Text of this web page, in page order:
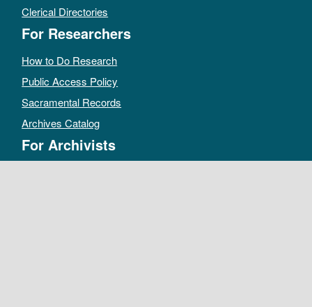
Clerical Directories
For Researchers
How to Do Research
Public Access Policy
Sacramental Records
Archives Catalog
For Archivists